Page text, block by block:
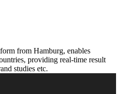
from Hamburg, enables
providing real-time result
studies etc.